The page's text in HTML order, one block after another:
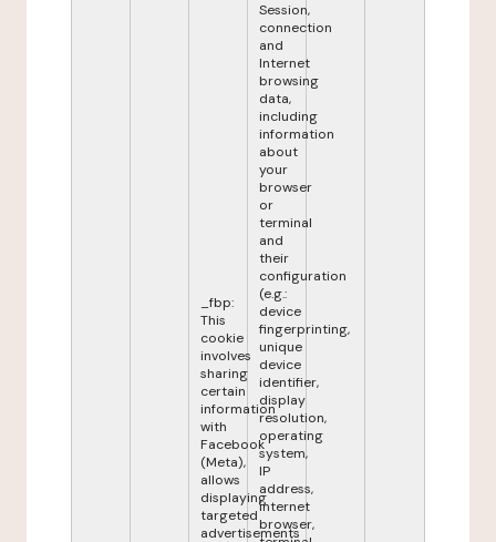
_fbp:
This
cookie
involves
sharing
certain
information
with
Facebook
(Meta),
allows
displaying
targeted
advertisements
Session,
connection
and
Internet
browsing
data,
including
information
about
your
browser
or
terminal
and
their
configuration
(e.g.:
device
fingerprinting,
unique
device
identifier,
display
resolution,
operating
system,
IP
address,
internet
browser,